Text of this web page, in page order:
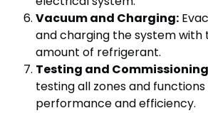
Vacuum and Charging:
and charging the system with
amount of refrigerant.
Testing and
testing all zones and
performance and efficiency.